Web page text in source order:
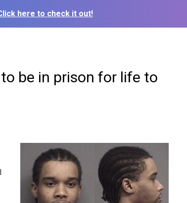
here to check it out!
be in prison for life to